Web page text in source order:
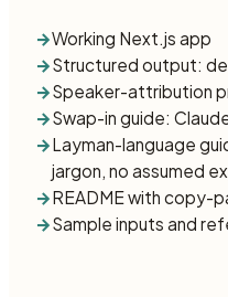
→Working Next.js app
→Structured output:
→Speaker-attribution
→Swap-in guide:
→Layman-language
jargon, no assumed
→README with copy-
→Sample inputs and